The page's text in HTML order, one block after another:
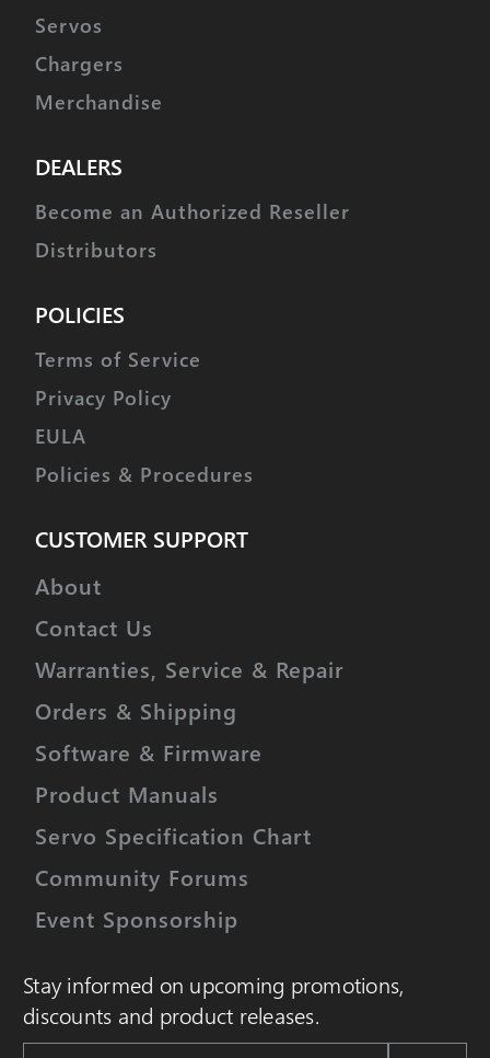
Servos
Chargers
Merchandise
DEALERS
Become an Authorized Reseller
Distributors
POLICIES
Terms of Service
Privacy Policy
EULA
Policies & Procedures
CUSTOMER SUPPORT
About
Contact Us
Warranties, Service & Repair
Orders & Shipping
Software & Firmware
Product Manuals
Servo Specification Chart
Community Forums
Event Sponsorship
Stay informed on upcoming promotions,
discounts and product releases.
Email